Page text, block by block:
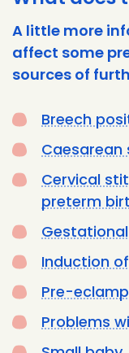
A little more
affect some
sources of
Breech
Caesarean
Cervical
preterm
Induction
Pre-
Problems